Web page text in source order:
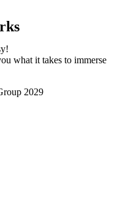
what it takes to immerse